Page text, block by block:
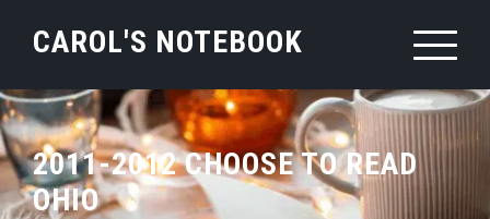
CAROL'S NOTEBOOK
2011-2012 CHOOSE TO READ
OHIO